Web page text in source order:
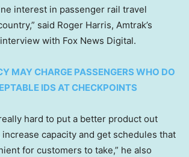
interest in passenger rail travel
said Roger Harris, Amtrak’s
with Fox News Digital.
MAY CHARGE PASSENGERS WHO DO
IDS AT CHECKPOINTS
hard to put a better product out
capacity and get schedules that
for customers to take,” he also